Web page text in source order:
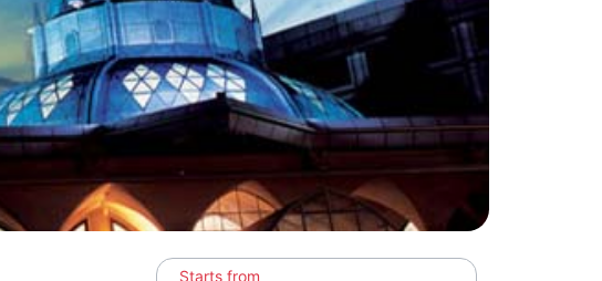
Starts from